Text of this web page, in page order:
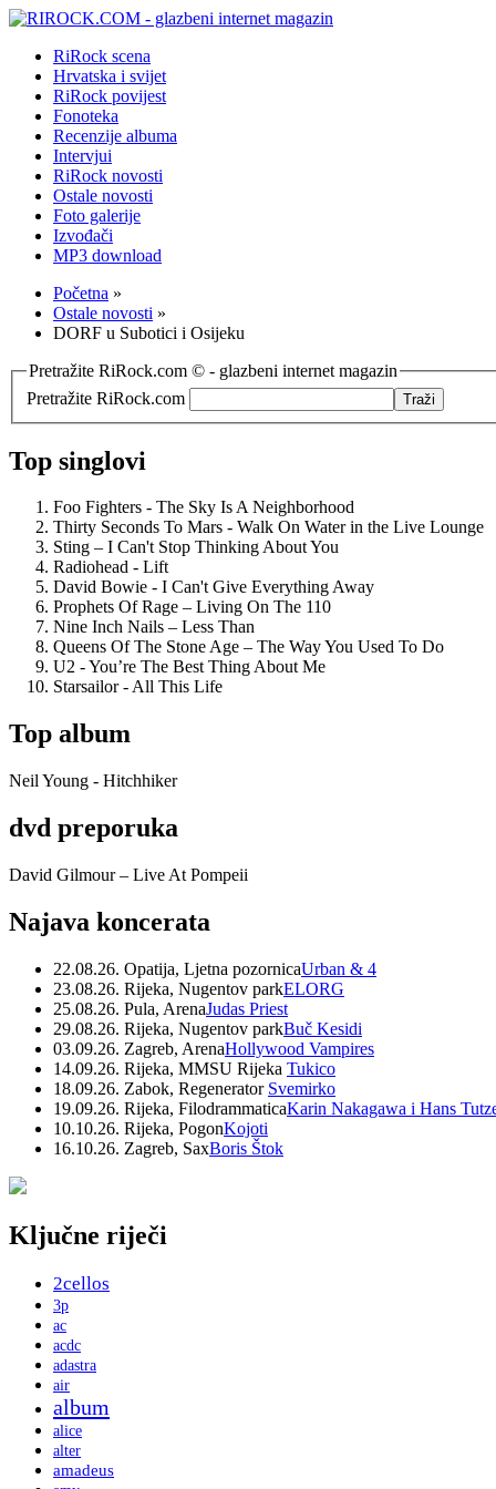
RiRock scena
Hrvatska i svijet
RiRock povijest
Fonoteka
Recenzije albuma
Intervjui
RiRock novosti
Ostale novosti
Foto galerije
Izvođači
MP3 download
Početna »
Ostale novosti »
DORF u Subotici i Osijeku
Pretražite RiRock.com © - glazbeni internet magazin
Pretražite RiRock.com
Top singlovi
Foo Fighters - The Sky Is A Neighborhood
Thirty Seconds To Mars - Walk On Water in the Live Lounge
Sting – I Can't Stop Thinking About You
Radiohead - Lift
David Bowie - I Can't Give Everything Away
Prophets Of Rage – Living On The 110
Nine Inch Nails – Less Than
Queens Of The Stone Age – The Way You Used To Do
U2 - You’re The Best Thing About Me
Starsailor - All This Life
Top album
Neil Young - Hitchhiker
dvd preporuka
David Gilmour – Live At Pompeii
Najava koncerata
22.08.26. Opatija, Ljetna pozornicaUrban & 4
23.08.26. Rijeka, Nugentov parkELORG
25.08.26. Pula, ArenaJudas Priest
29.08.26. Rijeka, Nugentov parkBuč Kesidi
03.09.26. Zagreb, ArenaHollywood Vampires
14.09.26. Rijeka, MMSU Rijeka Tukico
18.09.26. Zabok, Regenerator Svemirko
19.09.26. Rijeka, FilodrammaticaKarin Nakagawa i Hans
10.10.26. Rijeka, PogonKojoti
16.10.26. Zagreb, SaxBoris Štok
Ključne riječi
2cellos
3p
ac
acdc
adastra
air
album
alice
alter
amadeus